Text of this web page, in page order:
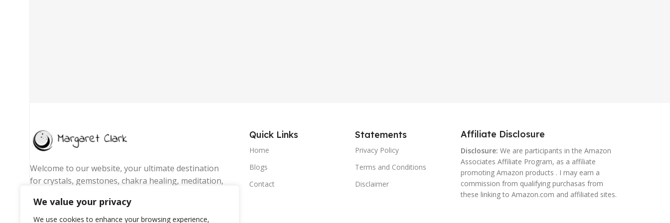
We value your privacy
We use cookies to enhance your browsing experience,
Welcome to our website, your ultimate destination
for crystals, gemstones, chakra healing, meditation,
passionate about promoting wellness, energy
balance, and mindful living by offering handpicked
Quick Links
Home
Blogs
Contact
Statements
Privacy Policy
Terms and Conditions
Disclaimer
Affiliate Disclosure
Disclosure: We are participants in the Amazon
Associates Affiliate Program, as a affiliate
promoting Amazon products . I may earn a
commission from qualifying purchasas from
these linking to Amazon.com and affiliated sites.